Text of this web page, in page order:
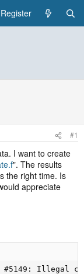
Register
#1
I want to create
". The results
the right time. Is
appreciate
#5149: Illegal